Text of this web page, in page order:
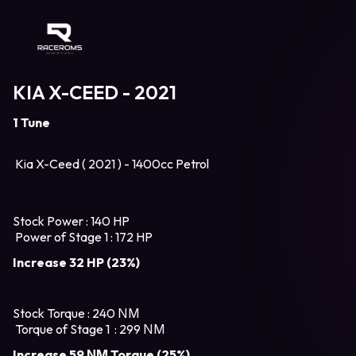
Raceroms
KIA X-CEED - 2021
1 Tune
Kia X-Ceed ( 2021 ) - 1400cc Petrol
Stock Power : 140 HP
Power of Stage 1 : 172 HP
Increase 32 HP (23%)
Stock Torque : 240 ΝΜ
Torque of Stage 1 : 299 ΝΜ